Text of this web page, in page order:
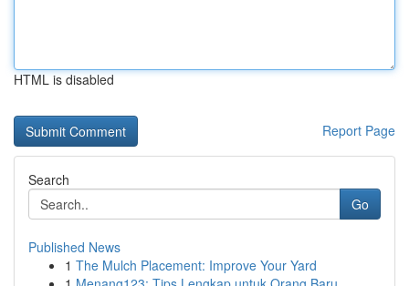
HTML is disabled
Report Page
Search
Go
Published News
1 The Mulch Placement: Improve Your Yard